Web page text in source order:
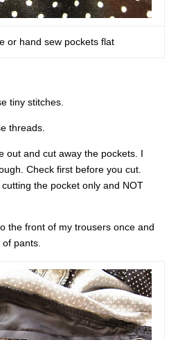
or hand sew pockets flat
tiny stitches.
threads.
out and cut away the pockets. I
Check first before you cut.
the pocket only and NOT
the front of my trousers once and
pants.